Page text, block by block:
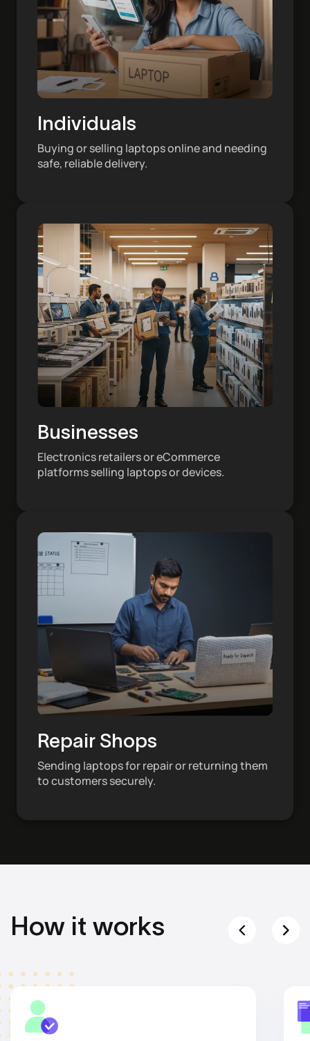
Individuals
Buying or selling laptops online and needing
safe, reliable delivery.
Businesses
Electronics retailers or eCommerce
platforms selling laptops or devices.
Repair Shops
Sending laptops for repair or returning them
to customers securely.
How it works